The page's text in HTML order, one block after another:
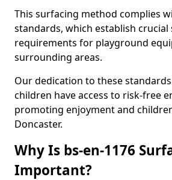
This surfacing method complies
standards, which establish crucial
requirements for playground
surrounding areas.
Our dedication to these
children have access to risk-free
promoting enjoyment and
Doncaster.
Why Is bs-en-1176
Important?